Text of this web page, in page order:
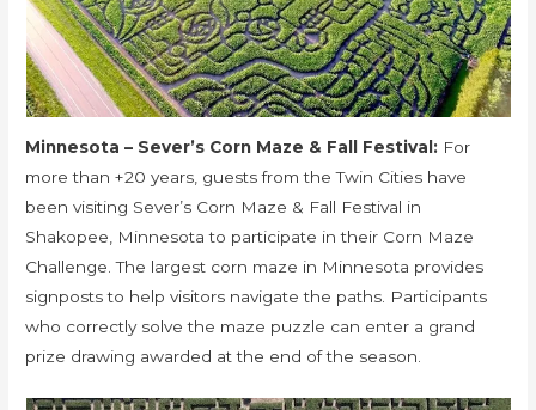
Minnesota – Sever’s Corn Maze & Fall Festival: For
more than +20 years, guests from the Twin Cities have
been visiting Sever’s Corn Maze & Fall Festival in
Shakopee, Minnesota to participate in their Corn Maze
Challenge. The largest corn maze in Minnesota provides
signposts to help visitors navigate the paths. Participants
who correctly solve the maze puzzle can enter a grand
prize drawing awarded at the end of the season.